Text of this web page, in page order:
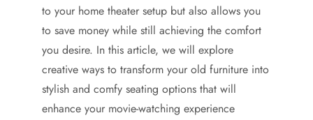
to your home theater setup but also allows you
to save money while still achieving the comfort
you desire. In this article, we will explore
creative ways to transform your old furniture into
stylish and comfy seating options that will
enhance your movie-watching experience